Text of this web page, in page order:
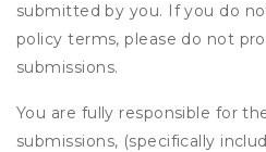
submitted by you. If you do
policy terms, please do not
submissions.
You are fully responsible for
submissions, (specifically